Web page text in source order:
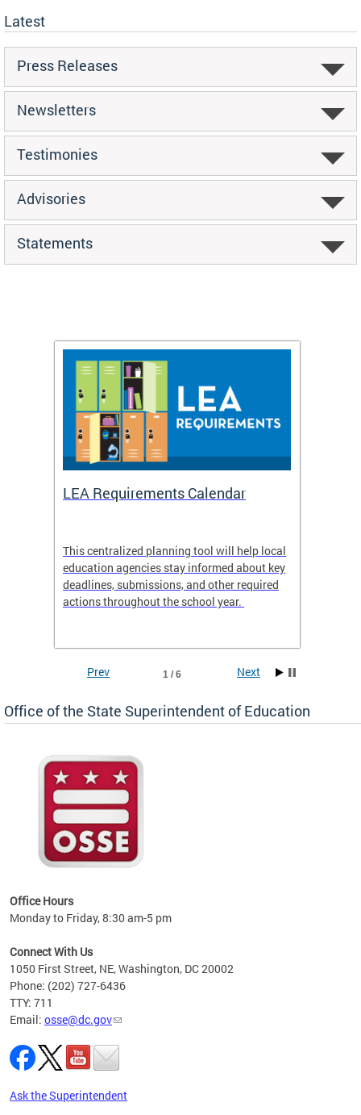
Latest
Press Releases
Newsletters
Testimonies
Advisories
Statements
LEA Requirements Calendar
This centralized planning tool will help local
education agencies stay informed about key
deadlines, submissions, and other required
actions throughout the school year.
1 / 6
Prev Next
Office of the State Superintendent of Education
Office Hours
Monday to Friday, 8:30 am-5 pm
Connect With Us
1050 First Street, NE, Washington, DC 20002
Phone: (202) 727-6436
TTY: 711
Email: osse@dc.gov
Ask the Superintendent